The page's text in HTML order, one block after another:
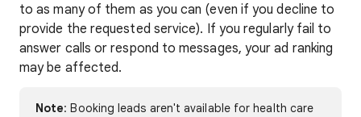
to as many of them as you can (even if you decline to
provide the requested service). If you regularly fail to
answer calls or respond to messages, your ad ranking
may be affected.
Note: Booking leads aren't available for health care